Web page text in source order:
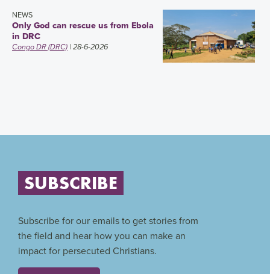
NEWS
Only God can rescue us from Ebola
in DRC
Congo DR (DRC) | 28-6-2026
SUBSCRIBE
Subscribe for our emails to get stories from
the field and hear how you can make an
impact for persecuted Christians.